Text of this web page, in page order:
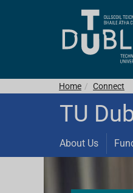
Home Connect
TU
About Us